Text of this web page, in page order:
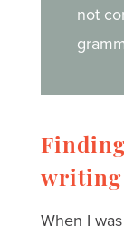
not
writing
When I